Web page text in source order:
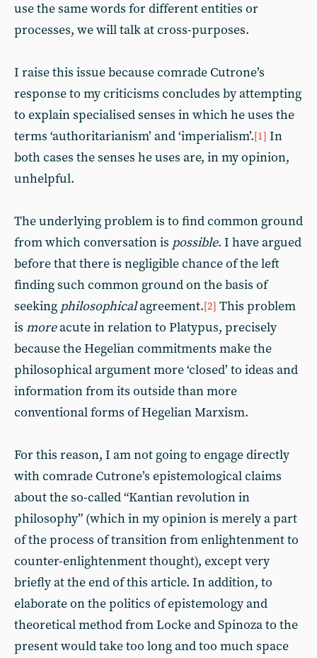
use the same words for different entities or
processes, we will talk at cross-purposes.
I raise this issue because comrade Cutrone’s
response to my criticisms concludes by attempting
to explain specialised senses in which he uses the
terms ‘authoritarianism’ and ‘imperialism’.[1] In
both cases the senses he uses are, in my opinion,
unhelpful.
The underlying problem is to find common ground
from which conversation is possible. I have argued
before that there is negligible chance of the left
finding such common ground on the basis of
seeking philosophicalagreement.[2] This problem
is moreacute in relation to Platypus, precisely
because the Hegelian commitments make the
philosophical argument more ‘closed’ to ideas and
information from its outside than more
conventional forms of Hegelian Marxism.
For this reason, I am not going to engage directly
with comrade Cutrone’s epistemological claims
about the so-called “Kantian revolution in
philosophy” (which in my opinion is merely a part
of the process of transition from enlightenment to
counter-enlightenment thought), except very
briefly at the end of this article. In addition, to
elaborate on the politics of epistemology and
theoretical method from Locke and Spinoza to the
present would take too long and too much space